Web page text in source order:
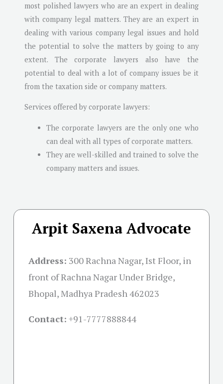
most polished lawyers who are an expert in dealing
with company legal matters. They are an expert in
dealing with various company legal issues and hold
the potential to solve the matters by going to any
extent. The corporate lawyers also have the
potential to deal with a lot of company issues be it
from the taxation side or company matters.
Services offered by corporate lawyers:
The corporate lawyers are the only one who
can deal with all types of corporate matters.
They are well-skilled and trained to solve the
company matters and issues.
Arpit Saxena Advocate
Address: 300 Rachna Nagar, Ist Floor, in
front of Rachna Nagar Under Bridge,
Bhopal, Madhya Pradesh 462023
Contact: +91-7777888844